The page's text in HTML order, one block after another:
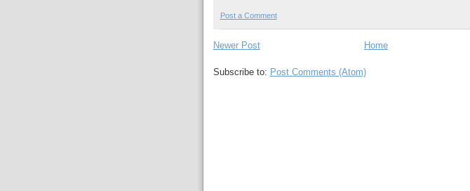
Post a Comment
Newer Post Home
Subscribe to: Post Comments (Atom)